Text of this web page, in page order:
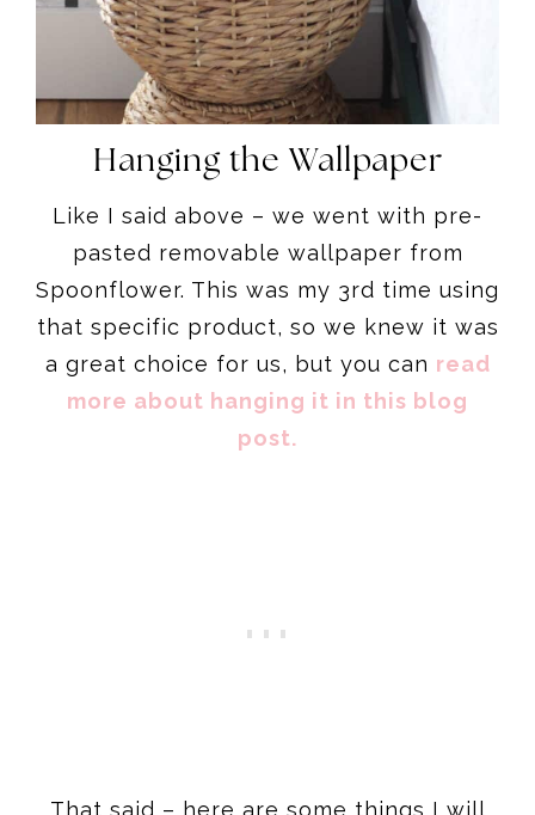
Hanging the Wallpaper
Like I said above – we went with pre-
pasted removable wallpaper from
Spoonflower. This was my 3rd time using
that specific product, so we knew it was
a great choice for us, but you can read
more about hanging it in this blog
post.
That said – here are some things I will